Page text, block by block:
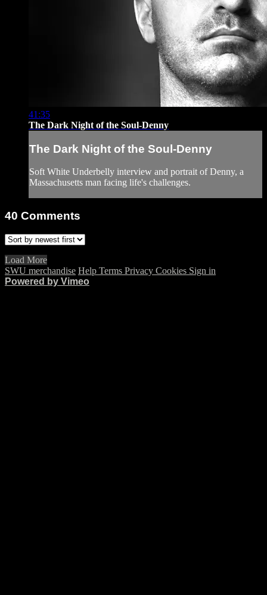
41:35
The Dark Night of the Soul-Denny
The Dark Night of the Soul-Denny
Soft White Underbelly interview and portrait of Denny, a
Massachusetts man facing life's challenges.
40 Comments
Load More
SWU merchandise Help Terms Privacy Cookies Sign in
Powered by Vimeo